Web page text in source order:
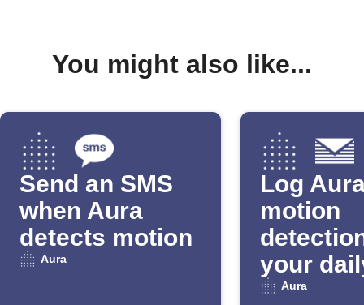
You might also like...
Send an SMS
when Aura
detects motion
Aura
Log
motion
your
Email
Aura